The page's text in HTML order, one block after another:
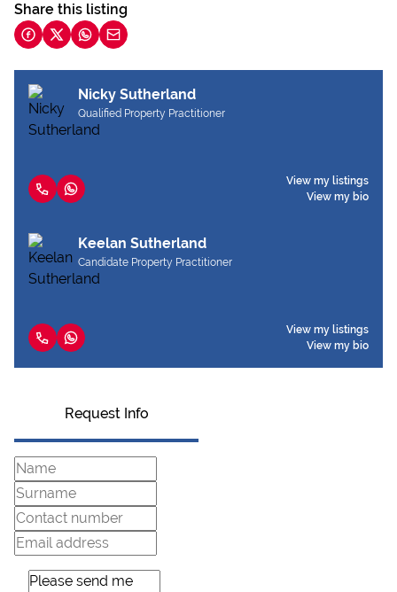
Share this listing
Nicky Sutherland
Qualified Property Practitioner
View my listings
View my bio
Keelan Sutherland
Candidate Property Practitioner
View my listings
View my bio
Request Info